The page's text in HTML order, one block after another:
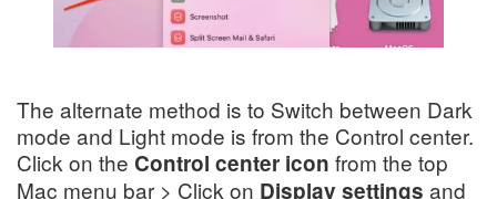
The alternate method is to Switch between Dark
mode and Light mode is from the Control center.
Click on the Control center icon from the top
Mac menu bar > Click on Display settings and